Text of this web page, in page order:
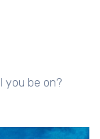
you be on?